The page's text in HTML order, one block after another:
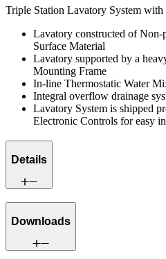
Triple Station Lavatory System
Lavatory constructed of Non-
Surface Material
Lavatory supported by a
Mounting Frame
In-line Thermostatic Water
Integral overflow drainage
Lavatory System is shipped
Electronic Controls for easy
Details
Downloads